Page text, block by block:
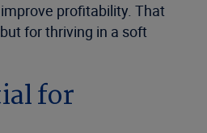
profitability. That
for thriving in a soft
for